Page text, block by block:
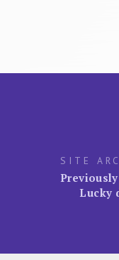
SITE
Lucky